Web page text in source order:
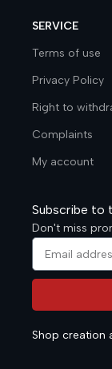
SERVICE
Terms of use
Privacy Policy
Right to
Complaints
My account
Subscribe to
Don't miss
Shop creation